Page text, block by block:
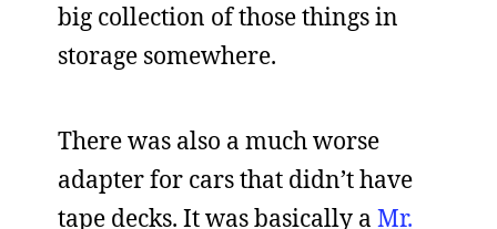
big collection of those things in
storage somewhere.
There was also a much worse
adapter for cars that didn’t have
tape decks. It was basically a Mr.